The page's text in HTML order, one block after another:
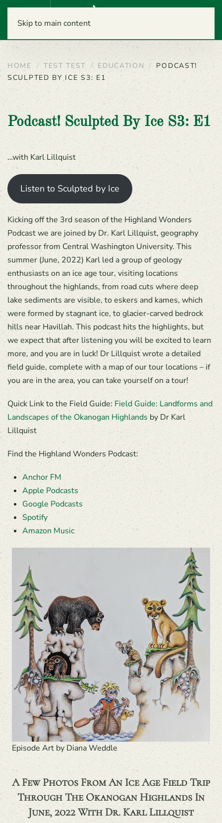
Skip to main content
Menu
HOME TEST TEST EDUCATION
PODCAST!
SCULPTED BY ICE S3: E1
Podcast! Sculpted By Ice S3: E1
…with Karl Lillquist
Listen to Sculpted by Ice
Kicking off the 3rd season of the Highland Wonders
Podcast we are joined by Dr. Karl Lillquist, geography
professor from Central Washington University. This
summer (June, 2022) Karl led a group of geology
enthusiasts on an ice age tour, visiting locations
throughout the highlands, from road cuts where deep
lake sediments are visible, to eskers and kames, which
were formed by stagnant ice, to glacier-carved bedrock
hills near Havillah. This podcast hits the highlights, but
we expect that after listening you will be excited to learn
more, and you are in luck! Dr Lillquist wrote a detailed
field guide, complete with a map of our tour locations – if
you are in the area, you can take yourself on a tour!
Quick Link to the Field Guide: Field Guide: Landforms and
Landscapes of the Okanogan Highlandsby Dr Karl
Lillquist
Find the Highland Wonders Podcast:
Anchor FM
Apple Podcasts
Google Podcasts
Spotify
Amazon Music
Episode Art by Diana Weddle
A Few Photos From An Ice Age Field Trip
Through The Okanogan Highlands In
June, 2022 With Dr. Karl Lillquist